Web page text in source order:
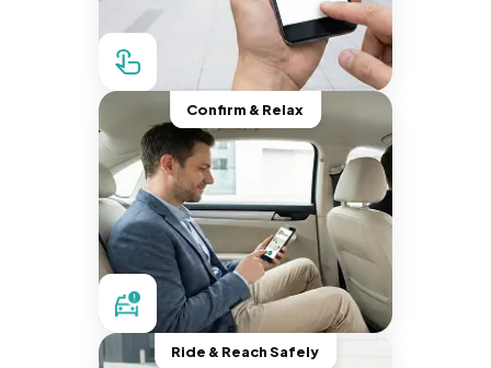
Confirm & Relax
Ride & Reach Safely